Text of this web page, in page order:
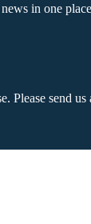
in one
Please send